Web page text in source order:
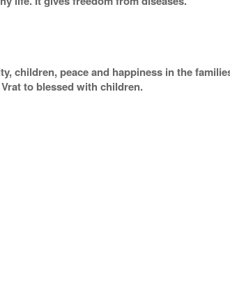
children, peace and happiness in the
to blessed with children.